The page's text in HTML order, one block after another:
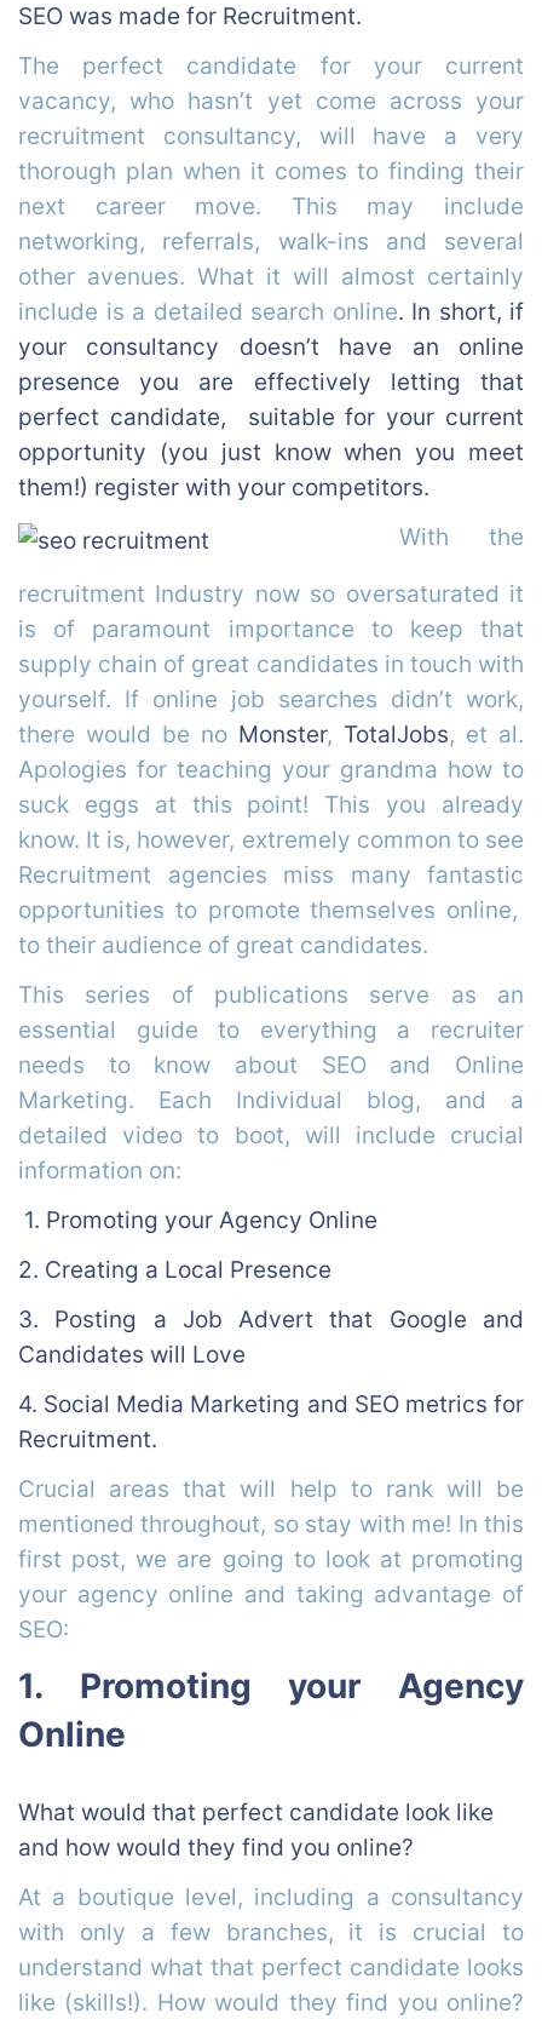
SEO was made for Recruitment.
The perfect candidate for your current
vacancy, who hasn’t yet come across your
recruitment consultancy, will have a very
thorough plan when it comes to finding their
next career move. This may include
networking, referrals, walk-ins and several
other avenues. What it will almost certainly
include is a detailed search online. In short, if
your consultancy doesn’t have an online
presence you are effectively letting that
perfect candidate, suitable for your current
opportunity (you just know when you meet
them!) register with your competitors.
With the
recruitment Industry now so oversaturated it
is of paramount importance to keep that
supply chain of great candidates in touch with
yourself. If online job searches didn’t work,
there would be no Monster, TotalJobs, et al.
Apologies for teaching your grandma how to
suck eggs at this point! This you already
know. It is, however, extremely common to see
Recruitment agencies miss many fantastic
opportunities to promote themselves online,
to their audience of great candidates.
This series of publications serve as an
essential guide to everything a recruiter
needs to know about SEO and Online
Marketing. Each Individual blog, and a
detailed video to boot, will include crucial
information on:
1. Promoting your Agency Online
2. Creating a Local Presence
3. Posting a Job Advert that Google and
Candidates will Love
4. Social Media Marketing and SEO metrics for
Recruitment.
Crucial areas that will help to rank will be
mentioned throughout, so stay with me! In this
first post, we are going to look at promoting
your agency online and taking advantage of
SEO:
1. Promoting your Agency
Online
What would that perfect candidate look like
and how would they find you online?
At a boutique level, including a consultancy
with only a few branches, it is crucial to
understand what that perfect candidate looks
like (skills!). How would they find you online?